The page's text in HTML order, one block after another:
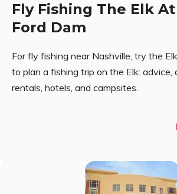
Fly Fishing The Elk
Ford Dam
For fly fishing near Nashville, try the
to plan a fishing trip on the Elk: advice,
rentals, hotels, and campsites.